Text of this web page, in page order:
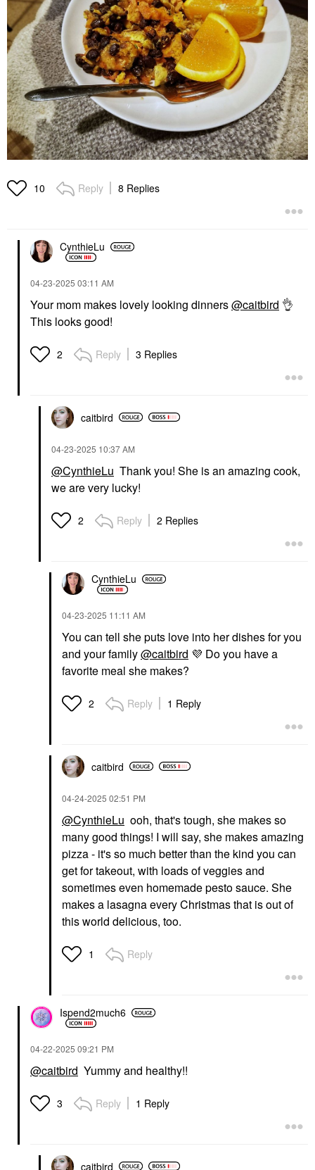
10 Reply 8 Replies
CynthieLu
‎04-23-2025 03:11 AM
Your mom makes lovely looking dinners@caitbird 👌
This looks good!
2 Reply 3 Replies
caitbird
‎04-23-2025 10:37 AM
@CynthieLu Thank you! She is an amazing cook,
we are very lucky!
2 Reply 2 Replies
CynthieLu
‎04-23-2025 11:11 AM
You can tell she puts love into her dishes for you
and your family@caitbird 💜 Do you have a
favorite meal she makes?
2 Reply 1 Reply
caitbird
‎04-24-2025 02:51 PM
@CynthieLu ooh, that's tough, she makes so
many good things! I will say, she makes amazing
pizza - it's so much better than the kind you can
get for takeout, with loads of veggies and
sometimes even homemade pesto sauce. She
makes a lasagna every Christmas that is out of
this world delicious, too.
1 Reply
Ispend2much6
‎04-22-2025 09:21 PM
@caitbird Yummy and healthy!!
3 Reply 1 Reply
caitbird